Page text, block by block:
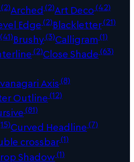
(2)Arched (2)Art Deco(42)
Edge(2)Blackletter(21)
(41)Brushy(3)Calligram(1)
(2)Close Shade(63)
Axis(8)
Outline(12)
(81)
Curved Headline(7)
crossbar(1)
Shadow(1)